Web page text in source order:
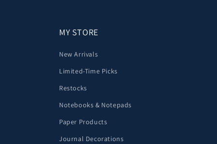
MY STORE
New Arrivals
Limited-Time Picks
Restocks
Notebooks & Notepads
Paper Products
Journal Decorations